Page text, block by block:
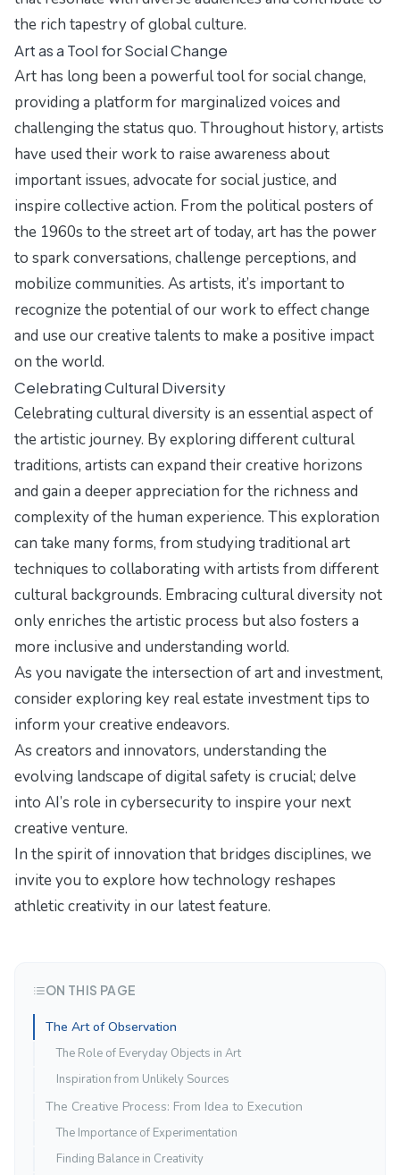
the rich tapestry of global culture.
Art as a Tool for Social Change
Art has long been a powerful tool for social change,
providing a platform for marginalized voices and
challenging the status quo. Throughout history, artists
have used their work to raise awareness about
important issues, advocate for social justice, and
inspire collective action. From the political posters of
the 1960s to the street art of today, art has the power
to spark conversations, challenge perceptions, and
mobilize communities. As artists, it’s important to
recognize the potential of our work to effect change
and use our creative talents to make a positive impact
on the world.
Celebrating Cultural Diversity
Celebrating cultural diversity is an essential aspect of
the artistic journey. By exploring different cultural
traditions, artists can expand their creative horizons
and gain a deeper appreciation for the richness and
complexity of the human experience. This exploration
can take many forms, from studying traditional art
techniques to collaborating with artists from different
cultural backgrounds. Embracing cultural diversity not
only enriches the artistic process but also fosters a
more inclusive and understanding world.
As you navigate the intersection of art and investment,
consider exploring key real estate investment tips to
inform your creative endeavors.
As creators and innovators, understanding the
evolving landscape of digital safety is crucial; delve
into AI’s role in cybersecurityto inspire your next
creative venture.
In the spirit of innovation that bridges disciplines, we
invite you to explore howtechnology reshapes
athletic creativity in our latest feature.
ON THIS PAGE
The Art of Observation
The Role of Everyday Objects in Art
Inspiration from Unlikely Sources
The Creative Process: From Idea to Execution
The Importance of Experimentation
Finding Balance in Creativity